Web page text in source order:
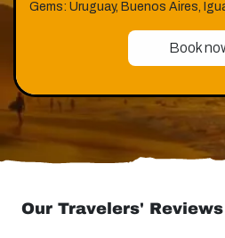
Gems: Uruguay, Buenos Aires,
Book
Our Travelers' Reviews